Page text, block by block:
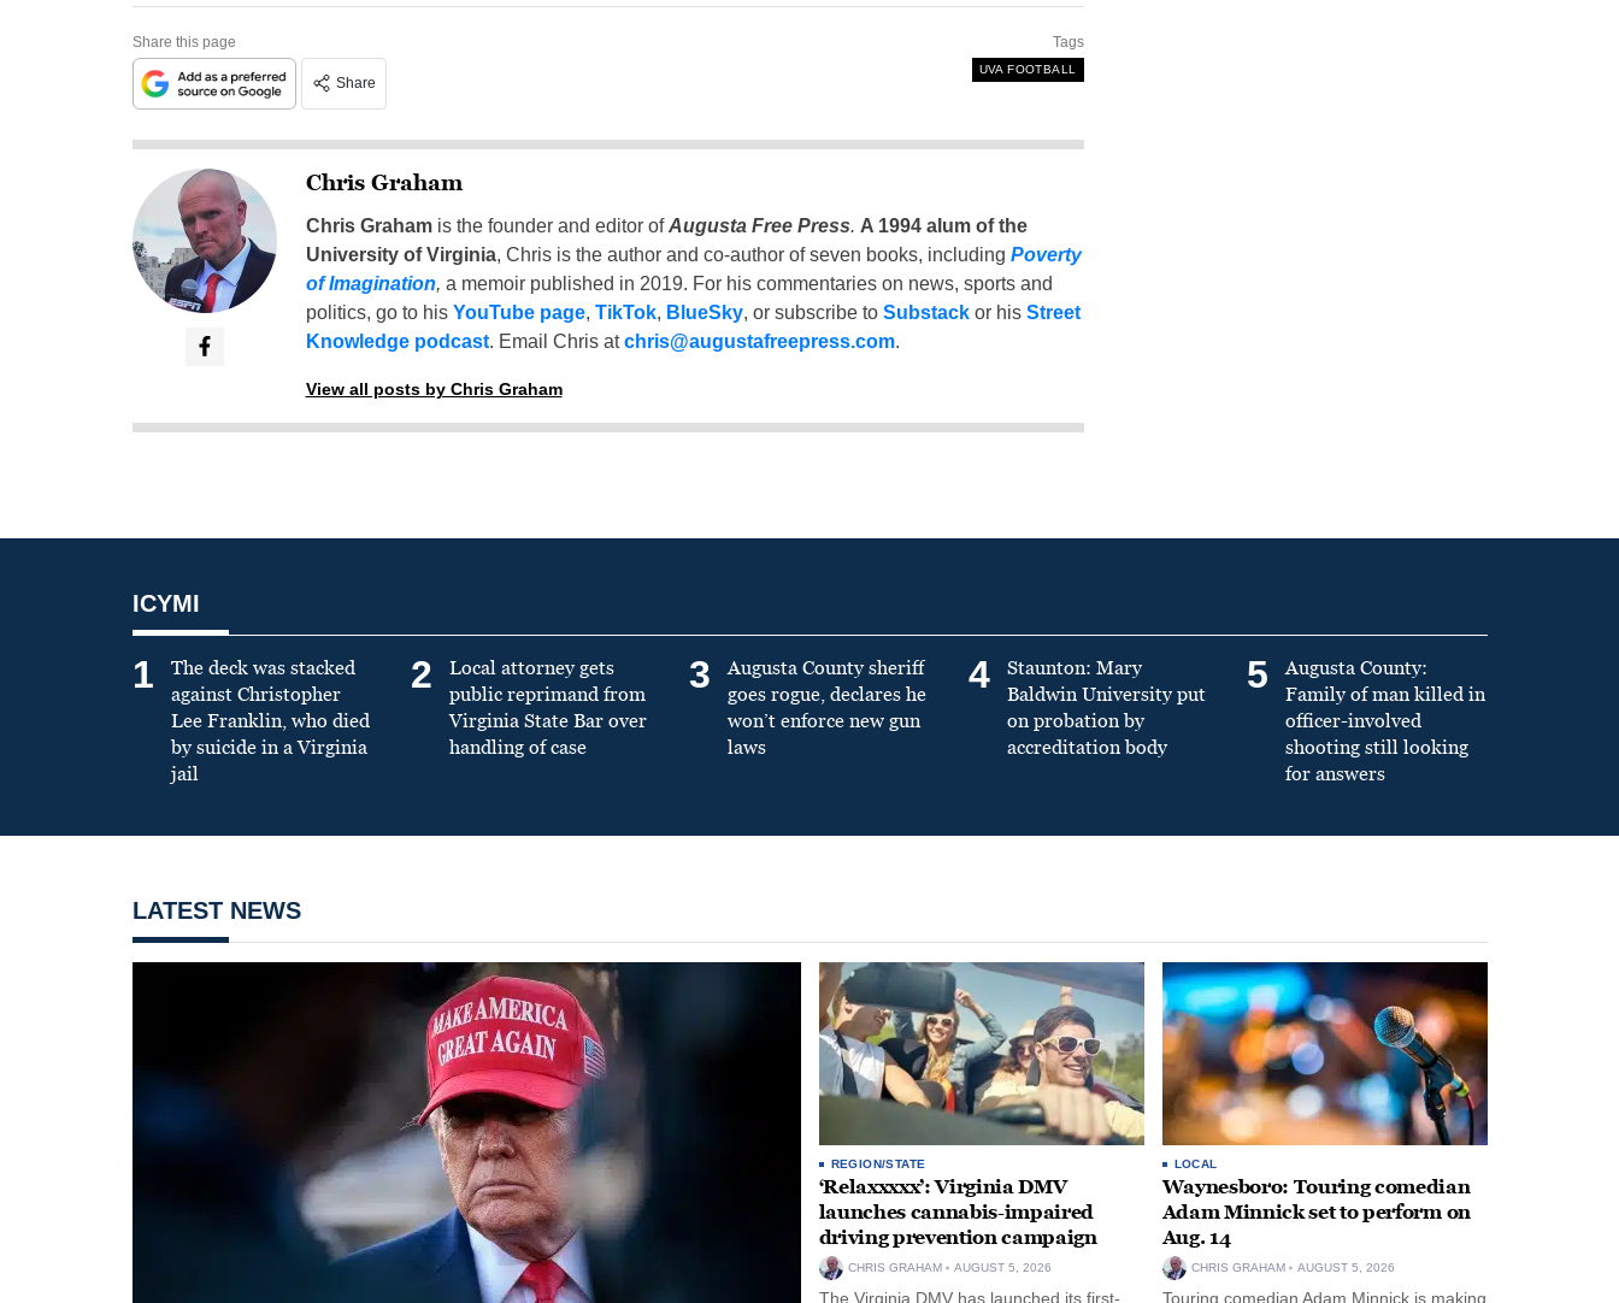
Share this page
Share
Tags
UVA FOOTBALL
Chris Graham
Chris Grahamis the founder and editor ofAugusta Free Press. A 1994 alum of the
University of Virginia, Chris is the author and co-author of seven books, including Poverty
of Imagination, a memoir published in 2019. For his commentaries on news, sports and
politics, go to his YouTube page, TikTok, BlueSky, or subscribe to Substackor his Street
Knowledge podcast. Email Chris atchris@augustafreepress.com.
View all posts by Chris Graham
ICYMI
1
The deck was stacked
against Christopher
Lee Franklin, who died
by suicide in a Virginia
jail
2
Local attorney gets
public reprimand from
Virginia State Bar over
handling of case
3
Augusta County sheriff
goes rogue, declares he
won’t enforce new gun
laws
4
Staunton: Mary
Baldwin University put
on probation by
accreditation body
5
Augusta County:
Family of man killed in
officer-involved
shooting still looking
for answers
LATEST NEWS
REGION/STATE
‘Relaxxxxx’: Virginia DMV
launches cannabis-impaired
driving prevention campaign
CHRIS GRAHAM AUGUST 5, 2026
The Virginia DMV has launched its first-
LOCAL
Waynesboro: Touring comedian
Adam Minnick set to perform on
Aug. 14
CHRIS GRAHAM AUGUST 5, 2026
Touring comedian Adam Minnick is making